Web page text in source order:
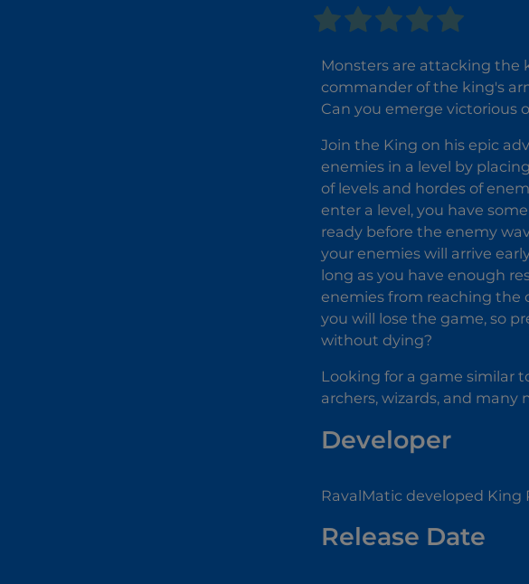
Monsters are attacking the
commander of the king's
Can you emerge victorious
Join the King on his epic
enemies in a level by
of levels and hordes of
enter a level, you have
ready before the enemy
your enemies will arrive
long as you have enough
enemies from reaching the
you will lose the game, so
without dying?
Looking for a game similar
archers, wizards, and many
Developer
RavalMatic developed King
Release Date